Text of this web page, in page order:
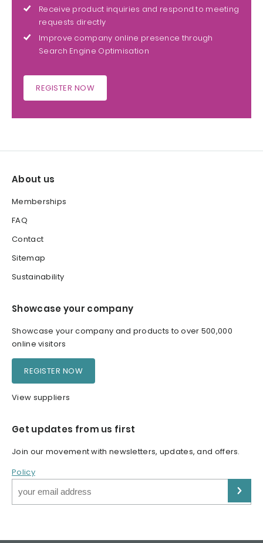
Receive product inquiries and respond to meeting
requests directly
Improve company online presence through
Search Engine Optimisation
REGISTER NOW
About us
Memberships
FAQ
Contact
Sitemap
Sustainability
Showcase your company
Showcase your company and products to over 500,000
online visitors
REGISTER NOW
View suppliers
Get updates from us first
Join our movement with newsletters, updates, and offers.
Policy